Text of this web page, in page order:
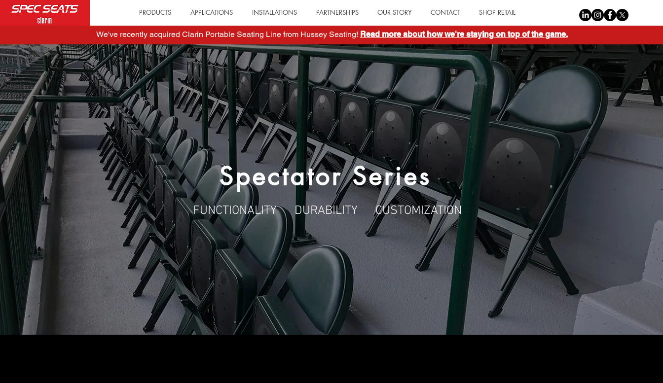
PRODUCTS APPLICATIONS INSTALLATIONS PARTNERSHIPS OUR STORY CONTACT SHOP RETAIL
Spectator Series
FUNCTIONALITY DURABILITY CUSTOMIZATION
We've recently acquired Clarin Portable Seating Line from Hussey Seating! Read more about how we're staying on top of the game.